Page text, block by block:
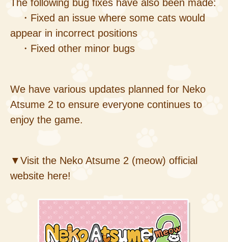
The following bug fixes have also been made:
・Fixed an issue where some cats would
appear in incorrect positions
・Fixed other minor bugs
We have various updates planned for Neko
Atsume 2 to ensure everyone continues to
enjoy the game.
▼Visit the Neko Atsume 2 (meow) official
website here!